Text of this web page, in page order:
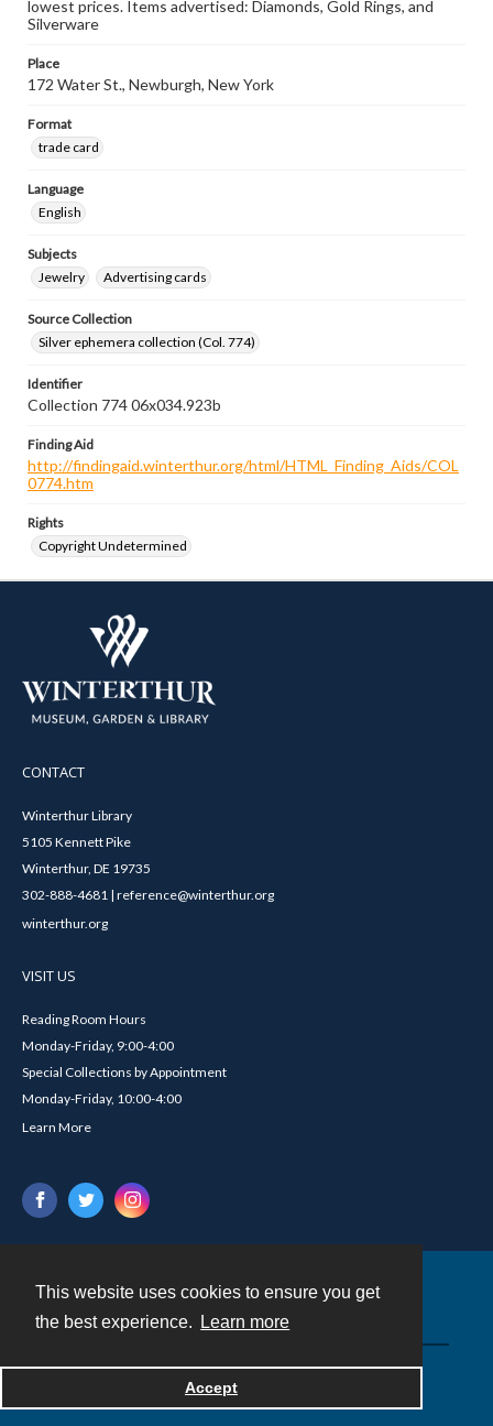
This website uses cookies to ensure you get
the best experience.
Learn more
Accept
lowest prices. Items advertised: Diamonds, Gold Rings, and
Silverware
Place
172 Water St., Newburgh, New York
Format
trade card
Language
English
Subjects
Jewelry
Advertising cards
Source Collection
Silver ephemera collection (Col. 774)
Identifier
Collection 774 06x034.923b
Finding Aid
http://findingaid.winterthur.org/html/HTML_Finding_Aids/COL
0774.htm
Rights
Copyright Undetermined
CONTACT
Winterthur Library
5105 Kennett Pike
Winterthur, DE 19735
302-888-4681 | reference@winterthur.org
winterthur.org
VISIT US
Reading Room Hours
Monday-Friday, 9:00-4:00
Special Collections by Appointment
Monday-Friday, 10:00-4:00
Learn More
Powered by